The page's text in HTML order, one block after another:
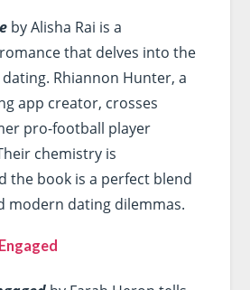
by Alisha Rai is a
that delves into the
Rhiannon Hunter, a
app creator, crosses
pro-football player
chemistry is
the book is a perfect blend
modern dating dilemmas.